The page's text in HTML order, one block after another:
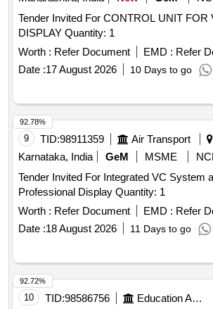
Tender Invited For CONTROL UNIT FOR
DISPLAY Quantity: 1
Worth : Refer Document EMD : Refer
Date :17 August 2026 10 Days to go
9 TID:98911359 Air Transport
Karnataka, India
GeM MSME
Tender Invited For Integrated VC System
Professional Display Quantity: 1
Worth : Refer Document EMD : Refer
Date :18 August 2026 11 Days to go
92.78%
10 TID:98586756 Education And Research Institute
92.72%